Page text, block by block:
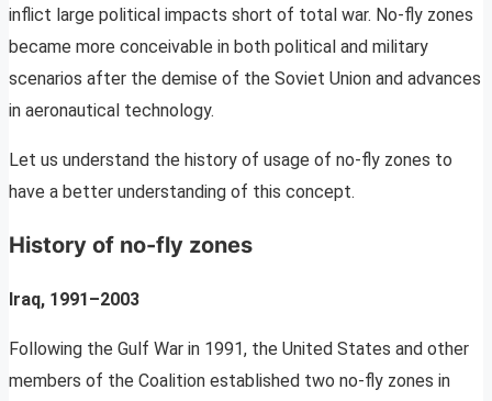
inflict large political impacts short of total war. No-fly zones
became more conceivable in both political and military
scenarios after the demise of the Soviet Union and advances
in aeronautical technology.
Let us understand the history of usage of no-fly zones to
have a better understanding of this concept.
History of no-fly zones
Iraq, 1991–2003
Following the Gulf War in 1991, the United States and other
members of the Coalition established two no-fly zones in